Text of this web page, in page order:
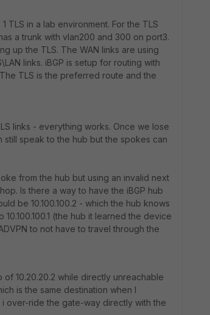
TLS in a lab environment. For the TLS
a trunk with vlan200 and 300 on port3.
up the TLS. The WAN links are using
links. iBGP is setup for routing with
TLS is the preferred route and the
links - everything works. Once we lose
speak to the hub but the spokes can
from the hub but using an invalid next
Is there a way to have the iBGP hub
be 10.100.100.2 - which the hub knows
(the hub it learned the device
to not have to travel through the
10.20.20.2 while directly unreachable
is the same destination when I
over-ride the gate-way directly with the